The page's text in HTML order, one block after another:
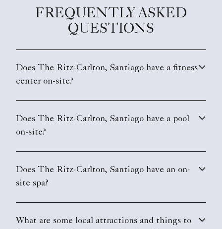
FREQUENTLY ASKED
QUESTIONS
Does The Ritz-Carlton, Santiago have a fitness
center on-site?
Does The Ritz-Carlton, Santiago have a pool
on-site?
Does The Ritz-Carlton, Santiago have an on-
site spa?
What are some local attractions and things to